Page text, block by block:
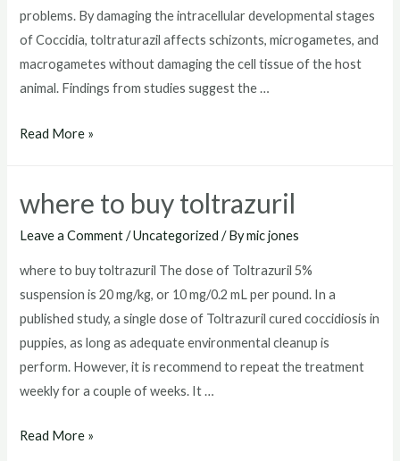
problems. By damaging the intracellular developmental stages
of Coccidia, toltraturazil affects schizonts, microgametes, and
macrogametes without damaging the cell tissue of the host
animal. Findings from studies suggest the …
toltrazuril
dogs
Read More »
where to buy toltrazuril
Leave a Comment /Uncategorized / Bymic jones
where to buy toltrazuril The dose of Toltrazuril 5%
suspension is 20 mg/kg, or 10 mg/0.2 mL per pound. In a
published study, a single dose of Toltrazuril cured coccidiosis in
puppies, as long as adequate environmental cleanup is
perform. However, it is recommend to repeat the treatment
weekly for a couple of weeks. It …
where
Read More »